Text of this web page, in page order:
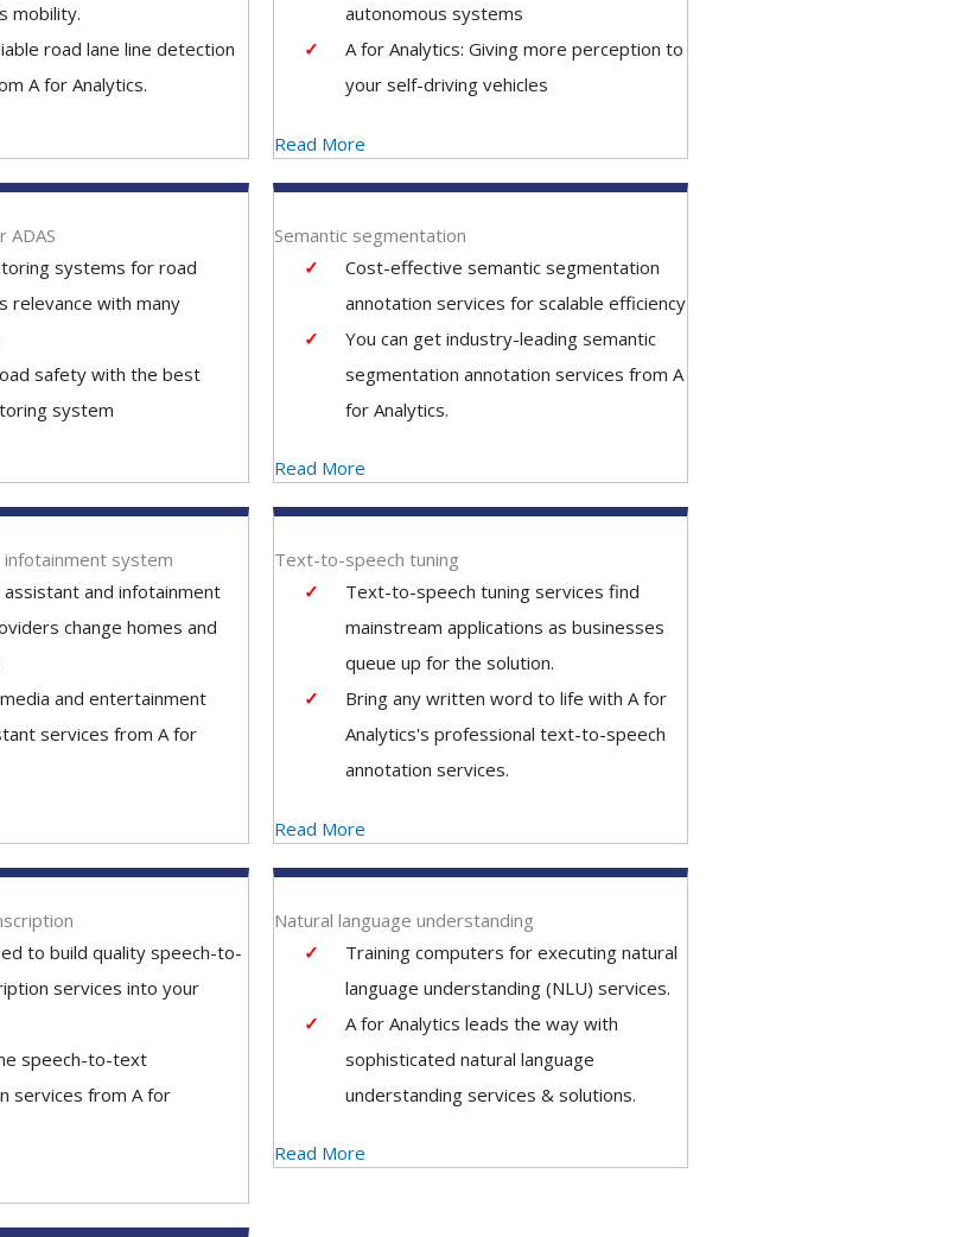
mobility.
road lane line detection
A for Analytics.
autonomous systems
A for Analytics: Giving more perception to
your self-driving vehicles
Read More
ADAS
systems for road
relevance with many
safety with the best
system
Semantic segmentation
Cost-effective semantic segmentation
annotation services for scalable efficiency
You can get industry-leading semantic
segmentation annotation services from A
for Analytics.
Read More
system
and infotainment
change homes and
and entertainment
services from A for
Text-to-speech tuning
Text-to-speech tuning services find
mainstream applications as businesses
queue up for the solution.
Bring any written word to life with A for
Analytics's professional text-to-speech
annotation services.
Read More
to build quality speech-to-
services into your
speech-to-text
services from A for
Natural language understanding
Training computers for executing natural
language understanding (NLU) services.
A for Analytics leads the way with
sophisticated natural language
understanding services & solutions.
Read More